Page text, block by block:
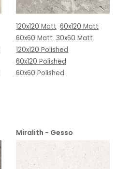
120x120 Matt 60x120 Matt
60x60 Matt 30x60 Matt
120x120 Polished
60x120 Polished
60x60 Polished
Miralith - Gesso